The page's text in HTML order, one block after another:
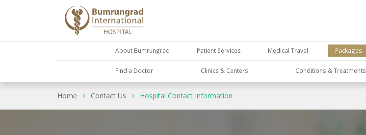
About Bumrungrad Patient Services Medical Travel Packages
Find a Doctor Clinics & Centers Conditions & Treatments
Home Contact Us Hospital Contact Information